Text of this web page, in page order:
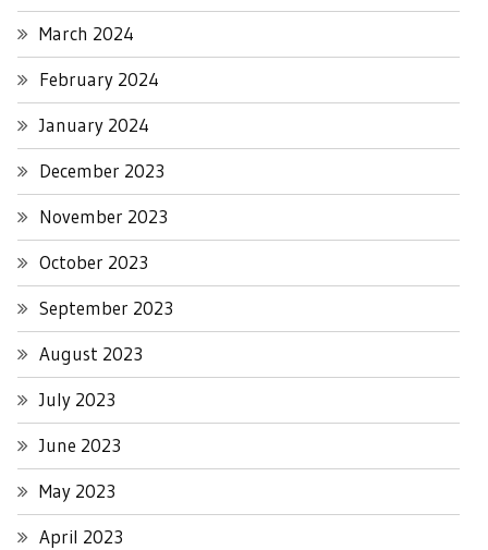
March 2024
February 2024
January 2024
December 2023
November 2023
October 2023
September 2023
August 2023
July 2023
June 2023
May 2023
April 2023